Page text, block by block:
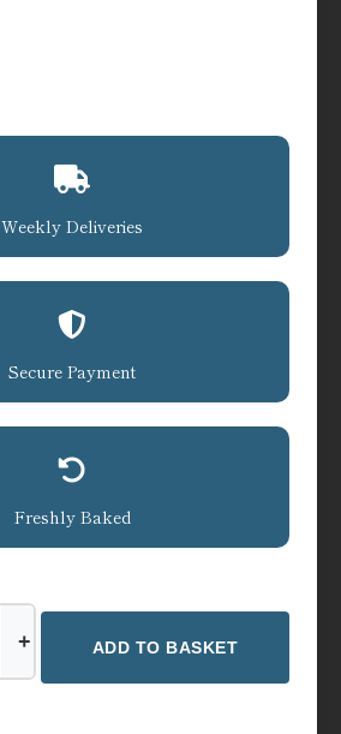
Weekly Deliveries
Secure Payment
Freshly Baked
+ ADD TO BASKET